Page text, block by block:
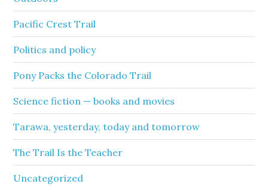
Pacific Crest Trail
Politics and policy
Pony Packs the Colorado Trail
Science fiction — books and movies
Tarawa, yesterday, today and tomorrow
The Trail Is the Teacher
Uncategorized